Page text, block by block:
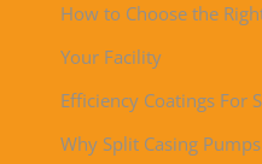
How to Choose the
Your Facility
Efficiency Coatings For
Why Split Casing